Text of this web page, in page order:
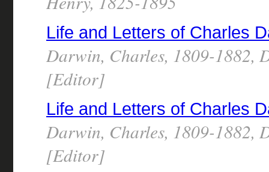
Life and Letters of Charles
Darwin, Charles, 1809-1882,
[Editor]
Life and Letters of Charles
Darwin, Charles, 1809-1882,
[Editor]